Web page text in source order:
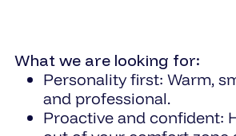
What we are looking for:
Personality first: Warm,
and professional.
Proactive and confident: